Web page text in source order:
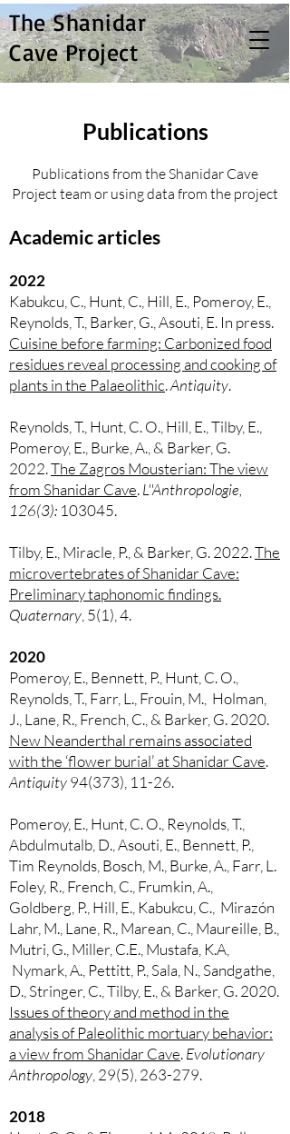
The Shanidar
Cave Project
Publications
Publications from the Shanidar Cave
Project team or using data from the project
Academic articles
2022
Kabukcu, C., Hunt, C., Hill, E., Pomeroy, E.,
Reynolds, T., Barker, G., Asouti, E. In press.
Cuisine before farming: Carbonized food
residues reveal processing and cooking of
plants in the Palaeolithic.Antiquity.
Reynolds, T., Hunt, C. O., Hill, E., Tilby, E.,
Pomeroy, E., Burke, A., & Barker, G.
2022.The Zagros Mousterian: The view
from Shanidar Cave.L''Anthropologie,
126(3): 103045.
Tilby, E., Miracle, P., & Barker, G. 2022.The
microvertebrates of Shanidar Cave:
Preliminary taphonomic findings.
Quaternary , 5(1), 4.
2020
Pomeroy, E., Bennett, P., Hunt, C. O.,
Reynolds, T., Farr, L., Frouin, M., Holman,
J., Lane, R., French, C., & Barker, G. 2020.
New Neanderthal remains associated
with the ‘flower burial’ at Shanidar Cave.
Antiquity94(373), 11-26.
Pomeroy, E., Hunt, C. O., Reynolds, T.,
Abdulmutalb, D., Asouti, E., Bennett, P.,
Tim Reynolds, Bosch, M., Burke, A., Farr, L.
Foley, R., French, C., Frumkin, A.,
Goldberg, P., Hill, E., Kabukcu, C., Mirazón
Lahr, M., Lane, R., Marean, C., Maureille, B.,
Mutri, G., Miller, C.E., Mustafa, K.A,
Nymark, A., Pettitt, P., Sala, N., Sandgathe,
D., Stringer, C., Tilby, E., & Barker, G. 2020.
Issues of theory and method in the
analysis of Paleolithic mortuary behavior:
a view from Shanidar Cave.Evolutionary
Anthropology , 29(5), 263-279.
2018